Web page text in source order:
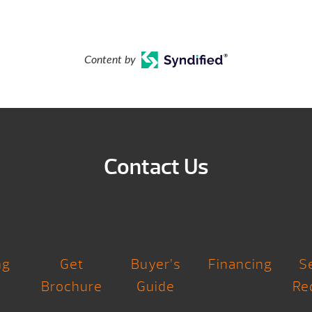
Content by
Contact Us
Get
Brochure
Buyer’s
Guide
Financing